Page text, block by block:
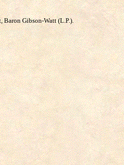
Baron Gibson-Watt (L.P.).